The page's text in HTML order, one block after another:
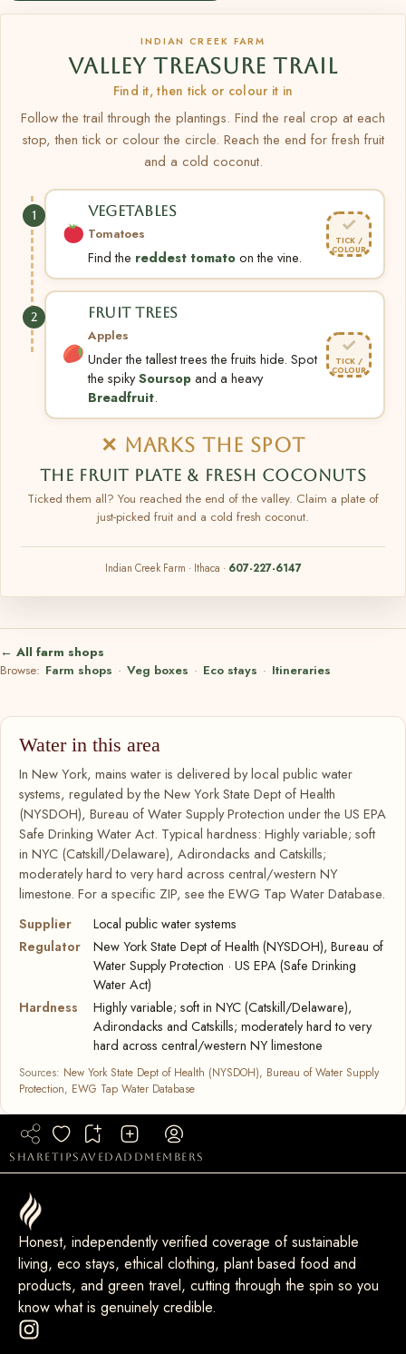
INDIAN CREEK FARM
VALLEY TREASURE TRAIL
Find it, then tick or colour it in
Follow the trail through the plantings. Find the real crop at each
stop, then tick or colour the circle. Reach the end for fresh fruit
and a cold coconut.
1
VEGETABLES
Tomatoes
Find the reddest tomatoon the vine.
✓
TICK /
COLOUR
2
FRUIT TREES
Apples
Under the tallest trees the fruits hide. Spot
the spikySoursopand a heavy
Breadfruit.
✓
TICK /
COLOUR
✕ MARKS THE SPOT
THE FRUIT PLATE & FRESH COCONUTS
Ticked them all? You reached the end of the valley. Claim a plate of
just-picked fruit and a cold fresh coconut.
Indian Creek Farm · Ithaca · 607-227-6147
← All farm shops
Browse: Farm shops · Veg boxes · Eco stays · Itineraries
Water in this area
In New York, mains water is delivered by local public water
systems, regulated by the New York State Dept of Health
(NYSDOH), Bureau of Water Supply Protection under the US EPA
Safe Drinking Water Act. Typical hardness: Highly variable; soft
in NYC (Catskill/Delaware), Adirondacks and Catskills;
moderately hard to very hard across central/western NY
limestone. For a specific ZIP, see the EWG Tap Water Database.
Supplier
Local public water systems
Regulator
New York State Dept of Health (NYSDOH), Bureau of
Water Supply Protection · US EPA (Safe Drinking
Water Act)
Hardness
Highly variable; soft in NYC (Catskill/Delaware),
Adirondacks and Catskills; moderately hard to very
hard across central/western NY limestone
Sources: New York State Dept of Health (NYSDOH), Bureau of Water Supply
Protection, EWG Tap Water Database
sharetipsaved add members
Honest, independently verified coverage of sustainable
living, eco stays, ethical clothing, plant based food and
products, and green travel, cutting through the spin so you
know what is genuinely credible.